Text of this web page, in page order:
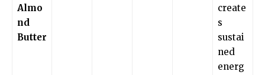
Almo
nd
Butter
create
s
sustai
ned
energ